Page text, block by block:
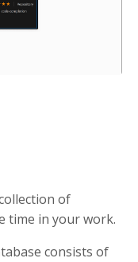
of
time in your work.
consists of